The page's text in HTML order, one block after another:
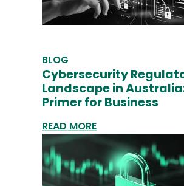
BLOG
Cybersecurity
Landscape in
Primer for Business
READ MORE